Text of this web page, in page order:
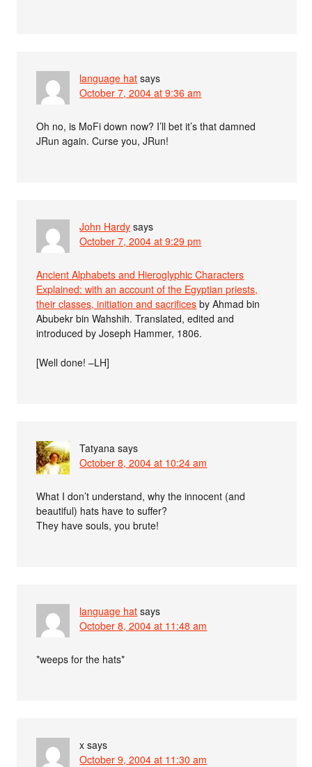
language hat says
October 7, 2004 at 9:36 am
Oh no, is MoFi down now? I’ll bet it’s that damned
JRun again. Curse you, JRun!
John Hardy says
October 7, 2004 at 9:29 pm
Ancient Alphabets and Hieroglyphic Characters
Explained: with an account of the Egyptian priests,
their classes, initiation and sacrifices by Ahmad bin
Abubekr bin Wahshih. Translated, edited and
introduced by Joseph Hammer, 1806.
[Well done! –LH]
Tatyana says
October 8, 2004 at 10:24 am
What I don’t understand, why the innocent (and
beautiful) hats have to suffer?
They have souls, you brute!
language hat says
October 8, 2004 at 11:48 am
*weeps for the hats*
x says
October 9, 2004 at 11:30 am